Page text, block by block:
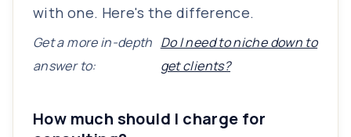
with one. Here's the difference.
Get a more in-depth
answer to:
Do I need to niche down to
get clients?
How much should I charge for